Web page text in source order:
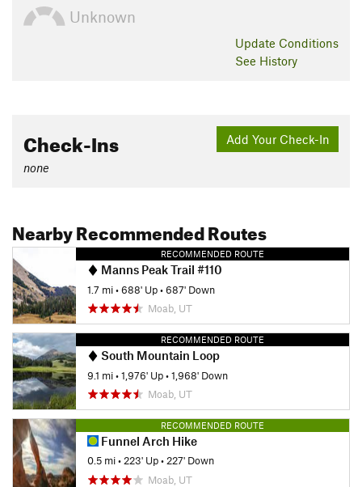
Unknown
Update Conditions
See History
Add Your Check-In
Check-Ins
none
Nearby Recommended Routes
RECOMMENDED ROUTE
Manns Peak Trail #110
1.7 mi•688' Up•687' Down
Moab, UT
RECOMMENDED ROUTE
South Mountain Loop
9.1 mi•1,976' Up•1,968' Down
Moab, UT
RECOMMENDED ROUTE
Funnel Arch Hike
0.5 mi•223' Up•227' Down
Moab, UT